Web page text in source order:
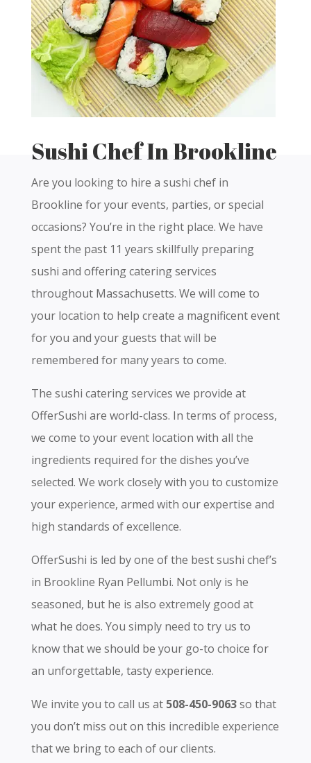
Sushi Chef In Brookline
Are you looking to hire a sushi chef in
Brookline for your events, parties, or special
occasions? You’re in the right place. We have
spent the past 11 years skillfully preparing
sushi and offering catering services
throughout Massachusetts. We will come to
your location to help create a magnificent event
for you and your guests that will be
remembered for many years to come.
The sushi catering services we provide at
OfferSushi are world-class. In terms of process,
we come to your event location with all the
ingredients required for the dishes you’ve
selected. We work closely with you to customize
your experience, armed with our expertise and
high standards of excellence.
OfferSushi is led by one of the best sushi chef’s
in Brookline Ryan Pellumbi. Not only is he
seasoned, but he is also extremely good at
what he does. You simply need to try us to
know that we should be your go-to choice for
an unforgettable, tasty experience.
We invite you to call us at508-450-9063so that
you don’t miss out on this incredible experience
that we bring to each of our clients.